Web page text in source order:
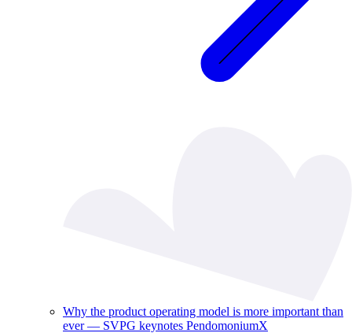
Why the product operating model is more important than
ever — SVPG keynotes PendomoniumX